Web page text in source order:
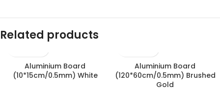
Related products
SOLD OUTAluminium Board
(10*15cm/0.5mm) White
SOLD OUTAluminium Board
(120*60cm/0.5mm) Brushed
Gold